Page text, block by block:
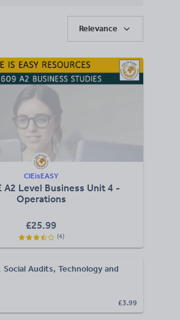
Relevance
CIEisEASY
A2 Level Business Unit 4 -
Operations
£25.99
(4)
Audits, Technology and
£3.99